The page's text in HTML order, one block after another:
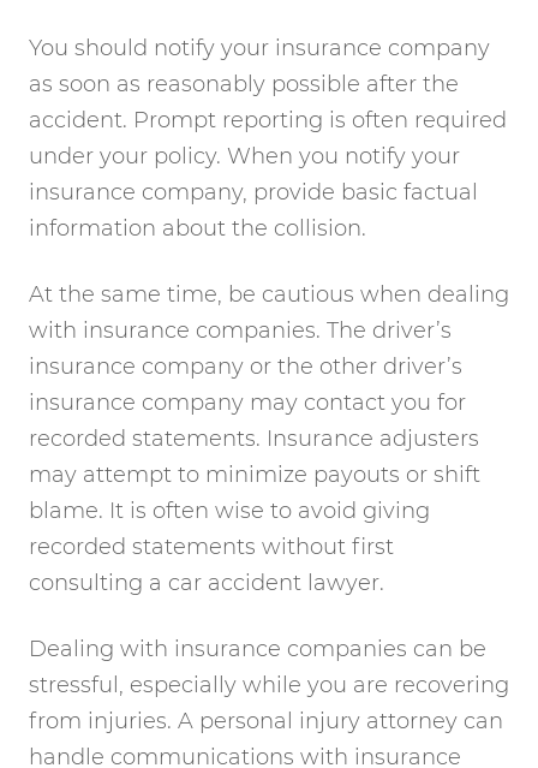
You should notify your insurance company
as soon as reasonably possible after the
accident. Prompt reporting is often required
under your policy. When you notify your
insurance company, provide basic factual
information about the collision.
At the same time, be cautious when dealing
with insurance companies. The driver’s
insurance company or the other driver’s
insurance company may contact you for
recorded statements. Insurance adjusters
may attempt to minimize payouts or shift
blame. It is often wise to avoid giving
recorded statements without first
consulting a car accident lawyer.
Dealing with insurance companies can be
stressful, especially while you are recovering
from injuries. A personal injury attorney can
handle communications with insurance